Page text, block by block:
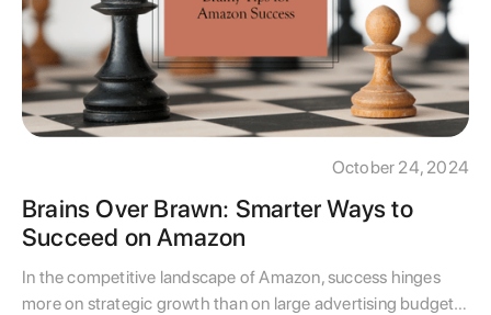
October 24, 2024
Brains Over Brawn: Smarter Ways to
Succeed on Amazon
In the competitive landscape of Amazon, success hinges
more on strategic growth than on large advertising budgets.